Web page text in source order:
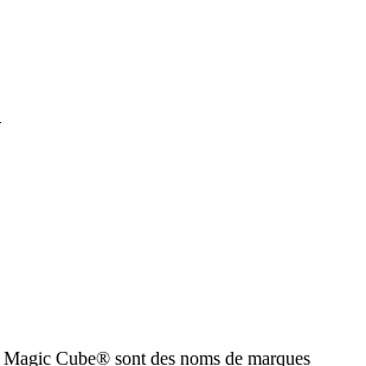
Cube® sont des noms de marques